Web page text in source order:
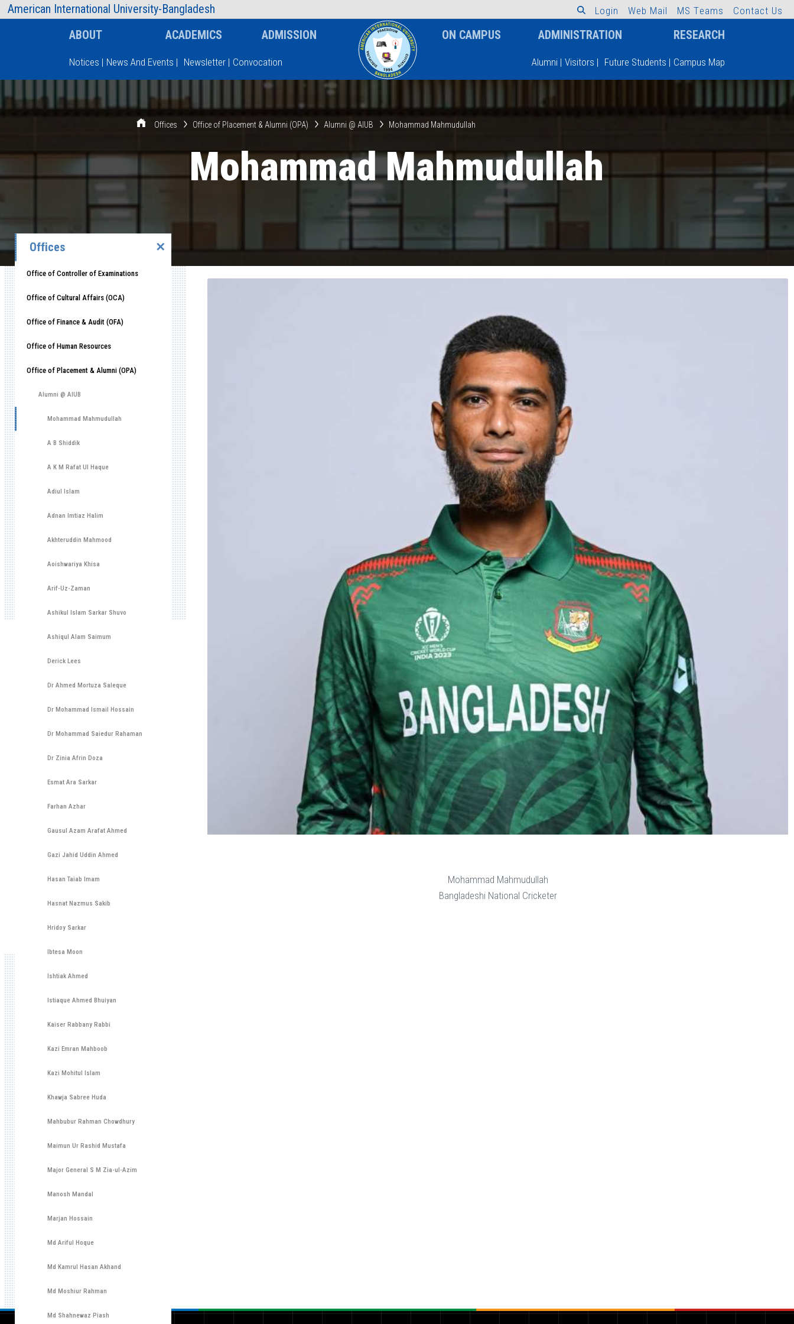
American International University-Bangladesh
AIUB Information Faculty
Type and hit enter
L ogin Web Mail MS Teams Contact Us
ABOUT ACADEMICS ADMISSION ON CAMPUS ADMINISTRATION RESEARCH
Notices | News And Events | Newsletter | Convocation Alumni | Visitors | Future Students | Campus Map
Offices Office of Placement & Alumni (OPA) Alumni @ AIUB Mohammad Mahmudullah
Mohammad Mahmudullah
Offices ✕
Office of Controller of Examinations
Office of Cultural Affairs (OCA)
Office of Finance & Audit (OFA)
Office of Human Resources
Office of Placement & Alumni (OPA)
Alumni @ AIUB
Mohammad Mahmudullah
A B Shiddik
A K M Rafat Ul Haque
Adiul Islam
Adnan Imtiaz Halim
Akhteruddin Mahmood
Aoishwariya Khisa
Arif-Uz-Zaman
Ashikul Islam Sarkar Shuvo
Ashiqul Alam Saimum
Derick Lees
Dr Ahmed Mortuza Saleque
Dr Mohammad Ismail Hossain
Dr Mohammad Saiedur Rahaman
Dr Zinia Afrin Doza
Esmat Ara Sarkar
Farhan Azhar
Gausul Azam Arafat Ahmed
Gazi Jahid Uddin Ahmed
Hasan Taiab Imam
Hasnat Nazmus Sakib
Hridoy Sarkar
Ibtesa Moon
Ishtiak Ahmed
Istiaque Ahmed Bhuiyan
Kaiser Rabbany Rabbi
Kazi Emran Mahboob
Kazi Mohitul Islam
Khawja Sabree Huda
Mahbubur Rahman Chowdhury
Maimun Ur Rashid Mustafa
Major General S M Zia-ul-Azim
Manosh Mandal
Marjan Hossain
Md Ariful Hoque
Md Kamrul Hasan Akhand
Md Moshiur Rahman
Md Shahnewaz Piash
Mohammad Mahmudullah
Bangladeshi National Cricketer